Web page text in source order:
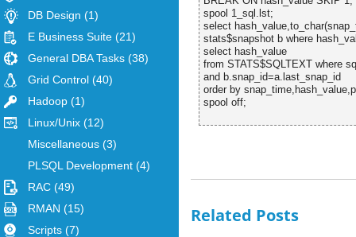
DB Design (1)
E Business Suite (21)
General DBA Tasks (38)
Grid Control (40)
Hadoop (1)
Linux/Unix (12)
Miscellaneous (3)
PLSQL Development (4)
RAC (49)
RMAN (15)
Scripts (7)
spool 1_sql.lst;
select
stats$snapshot b where
select hash_value
from STATS$SQLTEXT where
and b.snap_id=a.last_snap_id
order by
spool off;
Related Posts